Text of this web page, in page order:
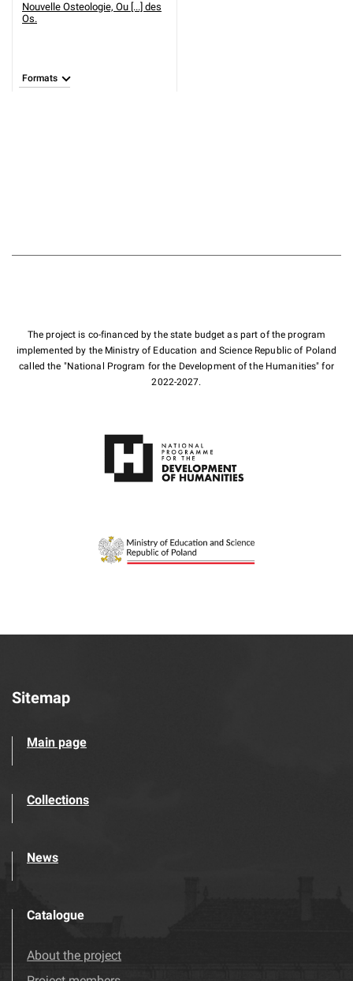
Nouvelle Osteologie, Ou [...] des
Os.
Formats
The project is co-financed by the state budget as part of the program
implemented by the Ministry of Education and Science Republic of Poland
called the "National Program for the Development of the Humanities" for
2022-2027.
Sitemap
Main page
Collections
News
Catalogue
About the project